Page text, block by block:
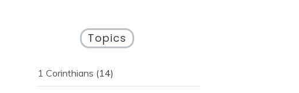
Topics
1 Corinthians (14)